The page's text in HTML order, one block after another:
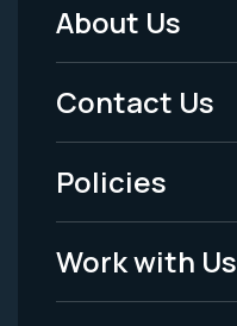
Footer
Menu
-
Legal
About Us
Contact Us
Policies
Work with Us